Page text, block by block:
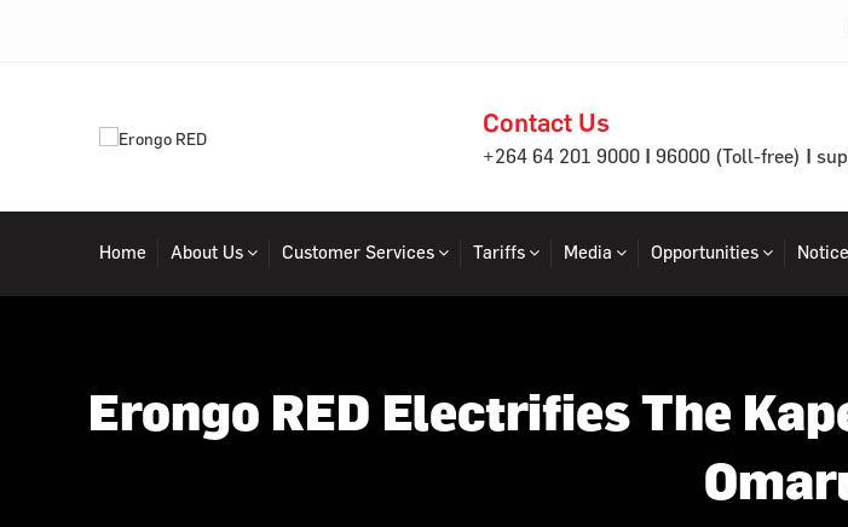
Contact Us
+264 64 201 9000 | 96000 (Toll-free) |
Home About Us Customer Services Tariffs Media Opportunities
Erongo RED Electrifies The